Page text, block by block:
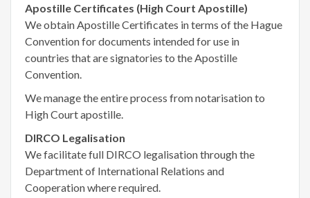
Apostille Certificates (High Court Apostille)
We obtain Apostille Certificates in terms of the Hague
Convention for documents intended for use in
countries that are signatories to the Apostille
Convention.
We manage the entire process from notarisation to
High Court apostille.
DIRCO Legalisation
We facilitate full DIRCO legalisation through the
Department of International Relations and
Cooperation where required.